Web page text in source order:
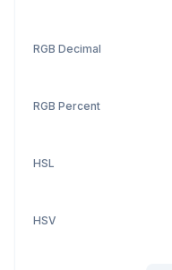
RGB Decimal
RGB Percent
HSL
HSV